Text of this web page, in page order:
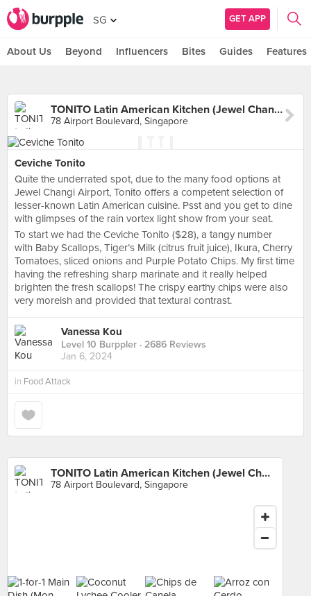
SG GET APP
About Us Beyond Influencers Bites Guides Features
TONITO Latin American Kitchen (Jewel Changi Airport)
78 Airport Boulevard, Singapore
Ceviche Tonito
Quite the underrated spot, due to the many food options at
Jewel Changi Airport, Tonito offers a competent selection of
lesser-known Latin American cuisine. Psst and you get to dine
with glimpses of the rain vortex light show from your seat.
To start we had the Ceviche Tonito ($28), a tangy number
with Baby Scallops, Tiger’s Milk (citrus fruit juice), Ikura, Cherry
Tomatoes, sliced onions and Purple Potato Chips. My first time
having the refreshing sharp marinate and it really helped
brighten the fresh scallops! The crispy earthy chips were also
very moreish and provided that textural contrast.
Vanessa Kou
Level 10 Burppler · 2686 Reviews
Jan 6, 2024
in Food Attack
TONITO Latin American Kitchen (Jewel Changi Airport)
78 Airport Boulevard, Singapore